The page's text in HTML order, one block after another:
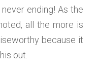
ending! As the
all the more is
because it
out.